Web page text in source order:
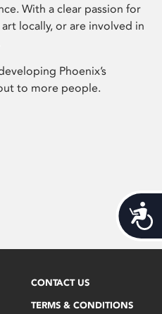
With a clear passion for
locally, or are involved in
Phoenix’s
to more people.
CONTACT US
TERMS & CONDITIONS